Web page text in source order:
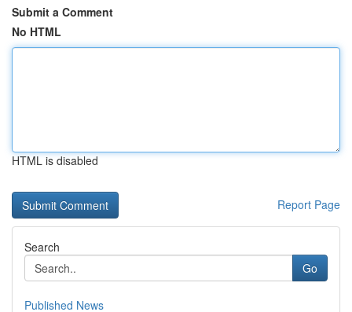
Submit a Comment
No HTML
HTML is disabled
Report Page
Search
Go
Published News